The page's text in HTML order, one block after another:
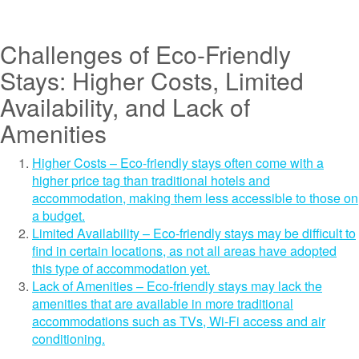
Challenges of Eco-Friendly
Stays: Higher Costs, Limited
Availability, and Lack of
Amenities
Higher Costs – Eco-friendly stays often come with a
higher price tag than traditional hotels and
accommodation, making them less accessible to those on
a budget.
Limited Availability – Eco-friendly stays may be difficult to
find in certain locations, as not all areas have adopted
this type of accommodation yet.
Lack of Amenities – Eco-friendly stays may lack the
amenities that are available in more traditional
accommodations such as TVs, Wi-Fi access and air
conditioning.